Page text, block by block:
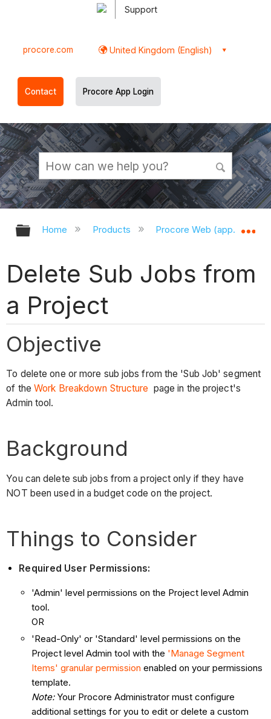
Support
procore.com United Kingdom (English)
Contact Procore App Login
Expand/collapse global hierarchy
Home Products Procore Web
Delete Sub Jobs from
a Project
Objective
To delete one or more sub jobs from the 'Sub Job' segment
of theWork Breakdown Structure page in the project's
Admin tool.
Background
You can delete sub jobs from a project only if they have
NOT been used in a budget code on the project.
Things to Consider
Required User Permissions:
'Admin' level permissions on the Project level Admin
tool.
OR
'Read-Only' or 'Standard' level permissions on the
Project level Admin tool with the 'Manage Segment
Items' granular permission enabled on your permissions
template.
Note:Your Procore Administrator must configure
additional settings for you to edit or delete a custom